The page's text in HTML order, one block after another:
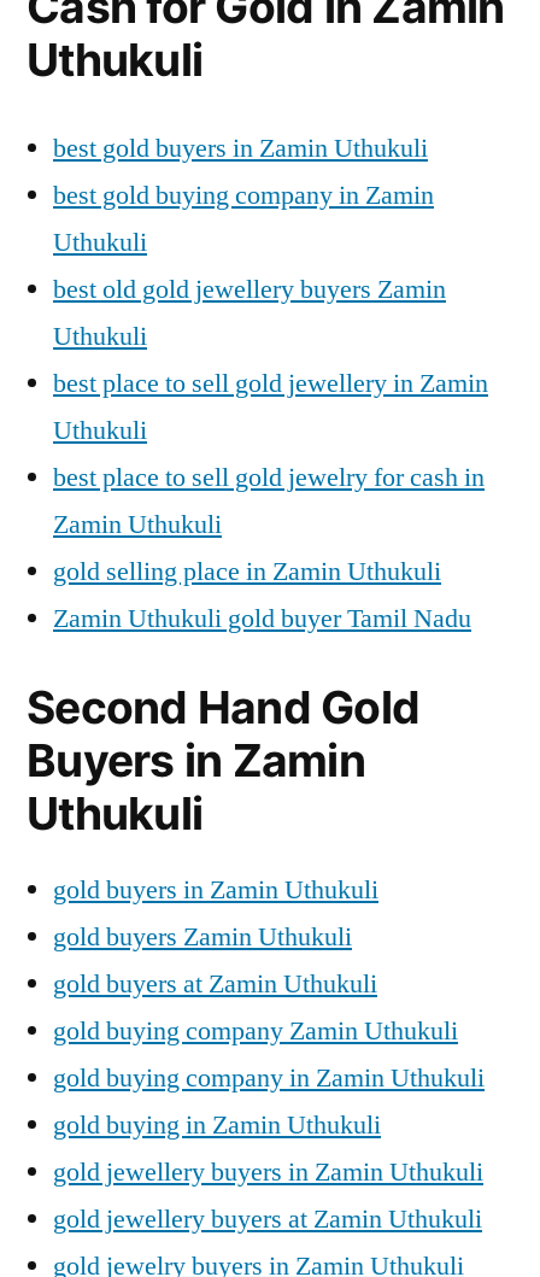
Uthukuli
best gold buyers in Zamin Uthukuli
best gold buying company in Zamin
Uthukuli
best old gold jewellery buyers Zamin
Uthukuli
best place to sell gold jewellery in Zamin
Uthukuli
best place to sell gold jewelry for cash in
Zamin Uthukuli
gold selling place in Zamin Uthukuli
Zamin Uthukuli gold buyer Tamil Nadu
Second Hand Gold
Buyers in Zamin
Uthukuli
gold buyers in Zamin Uthukuli
gold buyers Zamin Uthukuli
gold buyers at Zamin Uthukuli
gold buying company Zamin Uthukuli
gold buying company in Zamin Uthukuli
gold buying in Zamin Uthukuli
gold jewellery buyers in Zamin Uthukuli
gold jewellery buyers at Zamin Uthukuli
gold jewelry buyers in Zamin Uthukuli